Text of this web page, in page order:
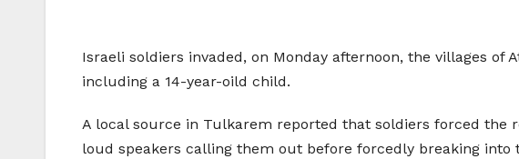
Israeli soldiers invaded, on Monday afternoon, the villages
including a 14-year-oild child.
A local source in Tulkarem reported that soldiers forced
loud speakers calling them out before forcedly breaking into